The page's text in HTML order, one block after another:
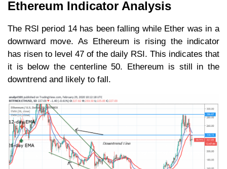
Ethereum Indicator Analysis
The RSI period 14 has been falling while Ether was in a
downward move. As Ethereum is rising the indicator
has risen to level 47 of the daily RSI. This indicates that
it is below the centerline 50. Ethereum is still in the
downtrend and likely to fall.